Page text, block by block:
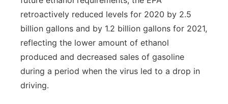
retroactively reduced levels for 2020 by 2.5
billion gallons and by 1.2 billion gallons for 2021,
reflecting the lower amount of ethanol
produced and decreased sales of gasoline
during a period when the virus led to a drop in
driving.